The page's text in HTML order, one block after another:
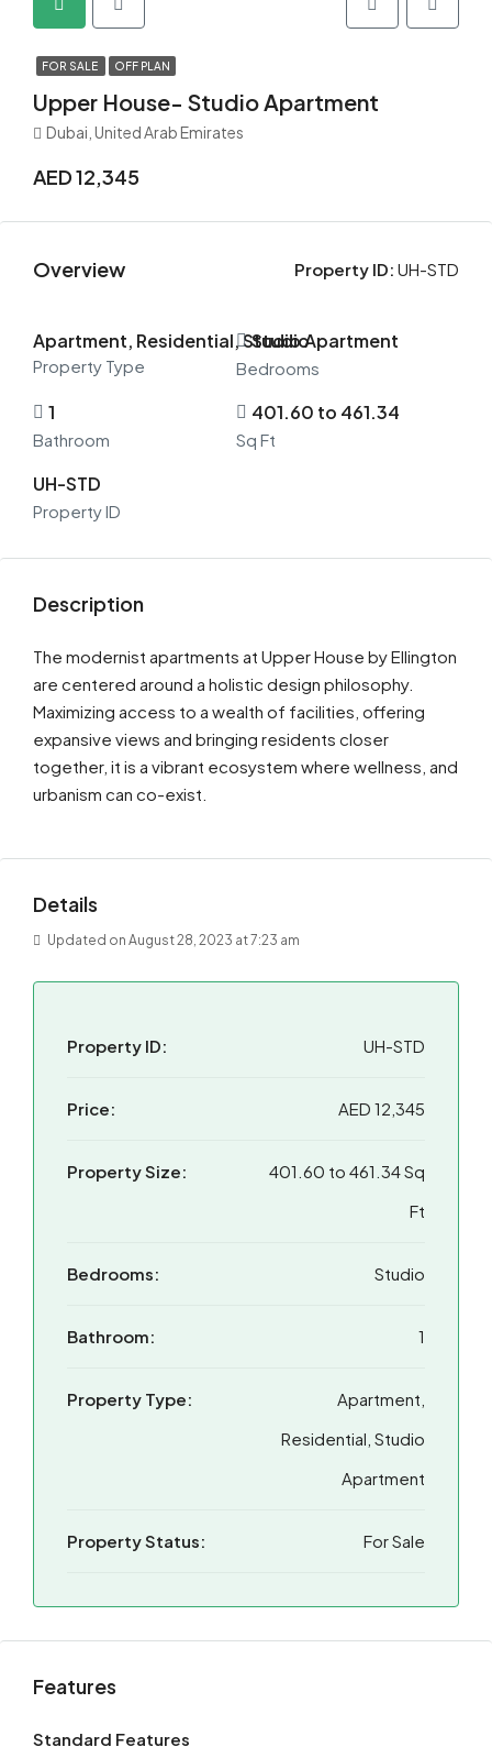
FOR SALE OFF PLAN
Upper House- Studio Apartment
Dubai, United Arab Emirates
AED 12,345
Overview Property ID: UH-STD
Apartment, Residential, Studio Apartment
Property Type
Studio
Bedrooms
1
Bathroom
401.60 to 461.34
Sq Ft
UH-STD
Property ID
Description
The modernist apartments at Upper House by Ellington
are centered around a holistic design philosophy.
Maximizing access to a wealth of facilities, offering
expansive views and bringing residents closer
together, it is a vibrant ecosystem where wellness, and
urbanism can co-exist.
Details
Updated on August 28, 2023 at 7:23 am
Property ID: UH-STD
Price: AED 12,345
Property Size:
401.60 to 461.34 Sq
Ft
Bedrooms: Studio
Bathroom: 1
Property Type:
Apartment,
Residential, Studio
Apartment
Property Status: For Sale
Features
Standard Features